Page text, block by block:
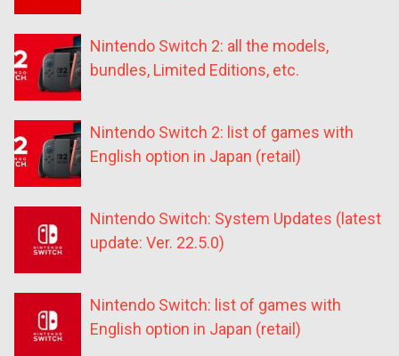
Nintendo Switch 2: all the models,
bundles, Limited Editions, etc.
Nintendo Switch 2: list of games with
English option in Japan (retail)
Nintendo Switch: System Updates (latest
update: Ver. 22.5.0)
Nintendo Switch: list of games with
English option in Japan (retail)